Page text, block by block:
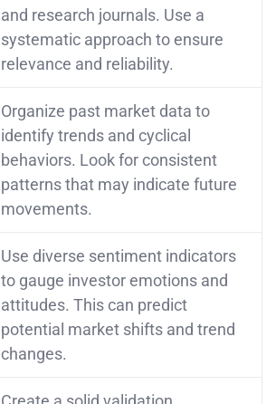
and research journals. Use a
systematic approach to ensure
relevance and reliability.
Organize past market data to
identify trends and cyclical
behaviors. Look for consistent
patterns that may indicate future
movements.
Use diverse sentiment indicators
to gauge investor emotions and
attitudes. This can predict
potential market shifts and trend
changes.